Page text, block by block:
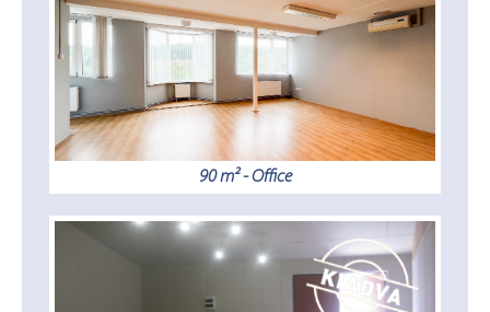
90 m² - Office